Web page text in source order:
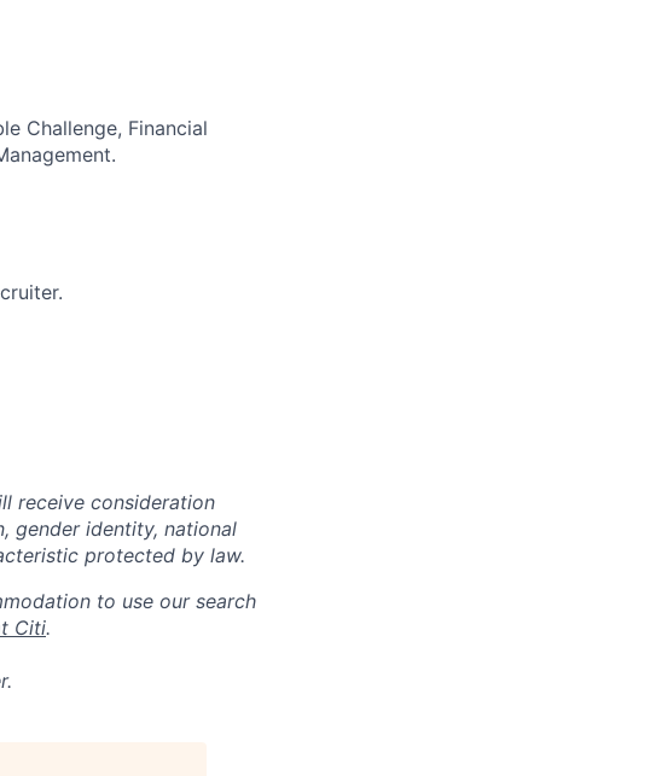
Challenge, Financial
receive consideration
gender identity, national
protected by law.
to use our search
Citi.